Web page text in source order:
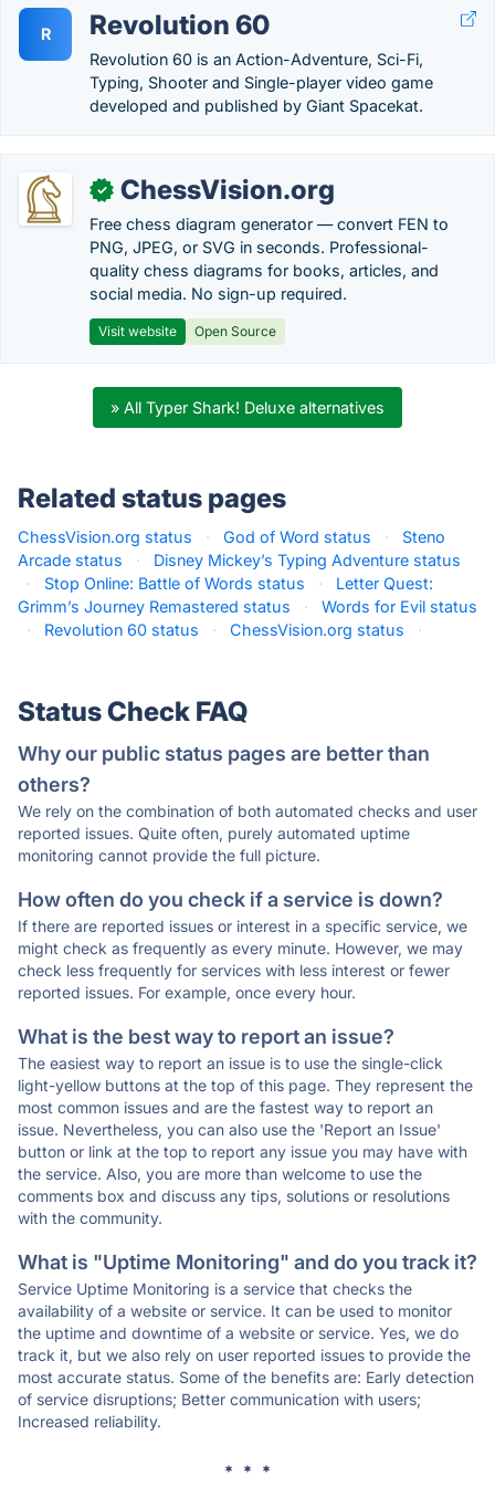
R Revolution 60
Revolution 60 is an Action-Adventure, Sci-Fi,
Typing, Shooter and Single-player video game
developed and published by Giant Spacekat.
✓ ChessVision.org
Free chess diagram generator — convert FEN to
PNG, JPEG, or SVG in seconds. Professional-
quality chess diagrams for books, articles, and
social media. No sign-up required.
Visit website Open Source
» All Typer Shark! Deluxe alternatives
Related status pages
ChessVision.org status · God of Word status ·
Steno
Arcade status
·
Disney Mickey’s Typing Adventure status
·
Stop Online: Battle of Words status ·
Letter Quest:
Grimm’s Journey Remastered status
·
Words for Evil status
·
Revolution 60 status · ChessVision.org status ·
Status Check FAQ
Why our public status pages are better than
others?
We rely on the combination of both automated checks and user
reported issues. Quite often, purely automated uptime
monitoring cannot provide the full picture.
How often do you check if a service is down?
If there are reported issues or interest in a specific service, we
might check as frequently as every minute. However, we may
check less frequently for services with less interest or fewer
reported issues. For example, once every hour.
What is the best way to report an issue?
The easiest way to report an issue is to use the single-click
light-yellow buttons at the top of this page. They represent the
most common issues and are the fastest way to report an
issue. Nevertheless, you can also use the 'Report an Issue'
button or link at the top to report any issue you may have with
the service. Also, you are more than welcome to use the
comments box and discuss any tips, solutions or resolutions
with the community.
What is "Uptime Monitoring" and do you track it?
Service Uptime Monitoring is a service that checks the
availability of a website or service. It can be used to monitor
the uptime and downtime of a website or service. Yes, we do
track it, but we also rely on user reported issues to provide the
most accurate status. Some of the benefits are: Early detection
of service disruptions; Better communication with users;
Increased reliability.
* * *